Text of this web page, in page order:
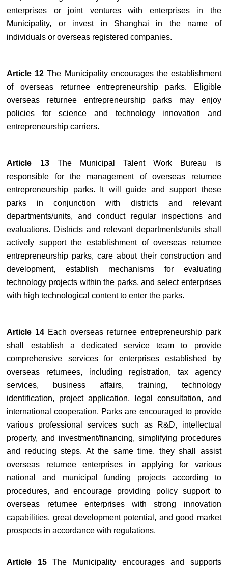
enterprises or joint ventures with enterprises in the
Municipality, or invest in Shanghai in the name of
individuals or overseas registered companies.
Article 12 The Municipality encourages the establishment
of overseas returnee entrepreneurship parks. Eligible
overseas returnee entrepreneurship parks may enjoy
policies for science and technology innovation and
entrepreneurship carriers.
Article 13 The Municipal Talent Work Bureau is
responsible for the management of overseas returnee
entrepreneurship parks. It will guide and support these
parks in conjunction with districts and relevant
departments/units, and conduct regular inspections and
evaluations. Districts and relevant departments/units shall
actively support the establishment of overseas returnee
entrepreneurship parks, care about their construction and
development, establish mechanisms for evaluating
technology projects within the parks, and select enterprises
with high technological content to enter the parks.
Article 14 Each overseas returnee entrepreneurship park
shall establish a dedicated service team to provide
comprehensive services for enterprises established by
overseas returnees, including registration, tax agency
services, business affairs, training, technology
identification, project application, legal consultation, and
international cooperation. Parks are encouraged to provide
various professional services such as R&D, intellectual
property, and investment/financing, simplifying procedures
and reducing steps. At the same time, they shall assist
overseas returnee enterprises in applying for various
national and municipal funding projects according to
procedures, and encourage providing policy support to
overseas returnee enterprises with strong innovation
capabilities, great development potential, and good market
prospects in accordance with regulations.
Article 15The Municipality encourages and supports